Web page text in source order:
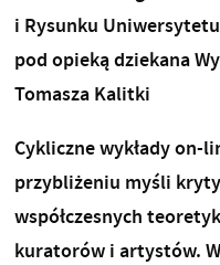
i Rysunku
pod opieką dziekana
Tomasza Kalitki
Cykliczne wykłady on-
przybliżeniu myśli
współczesnych
kuratorów i artystów.